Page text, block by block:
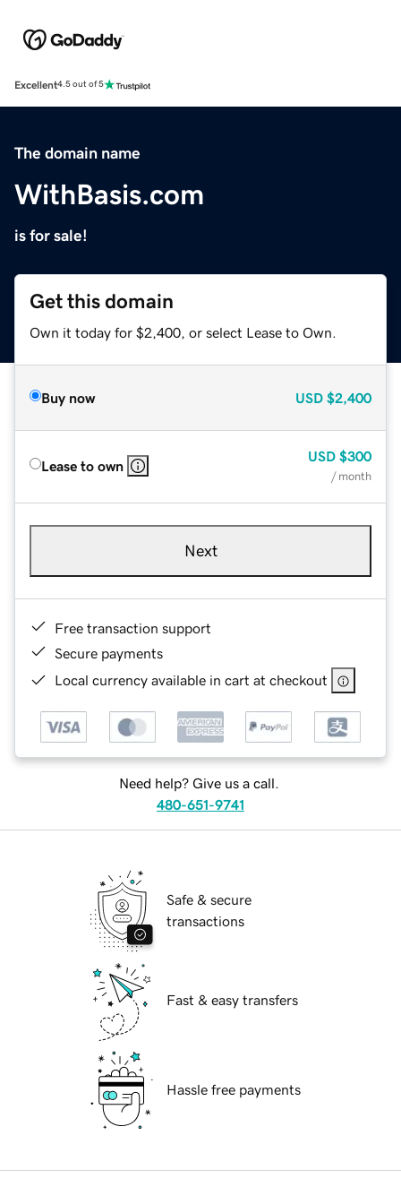
Excellent4.5 out of 5
The domain name
WithBasis.com
is for sale!
Get this domain
Own it today for $2,400, or select Lease to Own.
Buy now USD $2,400
Lease to own
USD $300
/ month
Next
Free transaction support
Secure payments
Local currency available in cart at checkout
Need help? Give us a call.
480-651-9741
Safe & secure
transactions
Fast & easy transfers
Hassle free payments